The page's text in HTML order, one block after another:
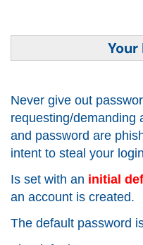
Your
Never give out
requesting/demanding
and password are
intent to steal your
Is set with an initial
an account is created.
The default password